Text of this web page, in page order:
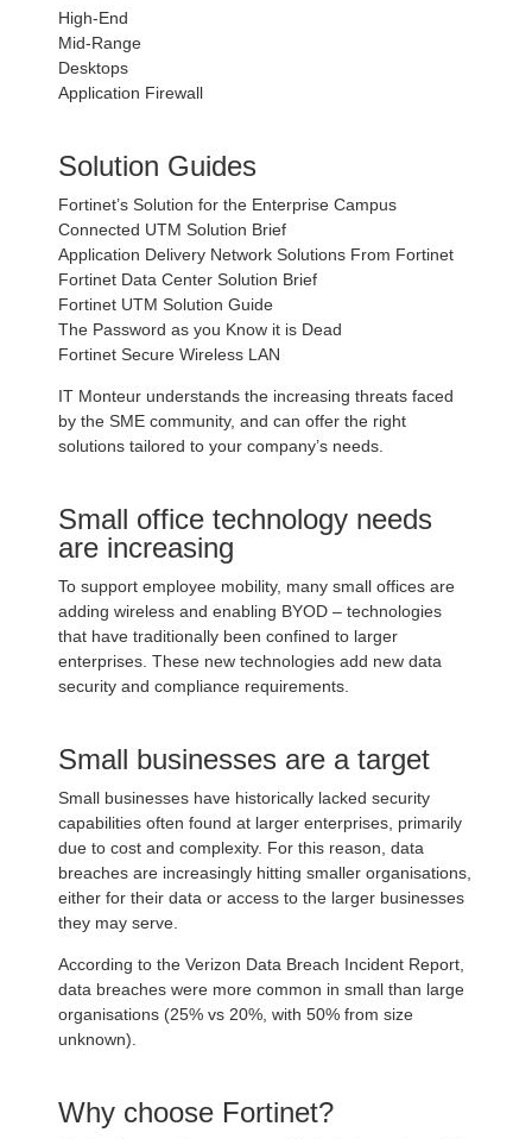
High-End
Mid-Range
Desktops
Application Firewall
Solution Guides
Fortinet’s Solution for the Enterprise Campus
Connected UTM Solution Brief
Application Delivery Network Solutions From Fortinet
Fortinet Data Center Solution Brief
Fortinet UTM Solution Guide
The Password as you Know it is Dead
Fortinet Secure Wireless LAN
IT Monteur understands the increasing threats faced
by the SME community, and can offer the right
solutions tailored to your company’s needs.
Small office technology needs
are increasing
To support employee mobility, many small offices are
adding wireless and enabling BYOD – technologies
that have traditionally been confined to larger
enterprises. These new technologies add new data
security and compliance requirements.
Small businesses are a target
Small businesses have historically lacked security
capabilities often found at larger enterprises, primarily
due to cost and complexity. For this reason, data
breaches are increasingly hitting smaller organisations,
either for their data or access to the larger businesses
they may serve.
According to the Verizon Data Breach Incident Report,
data breaches were more common in small than large
organisations (25% vs 20%, with 50% from size
unknown).
Why choose Fortinet?